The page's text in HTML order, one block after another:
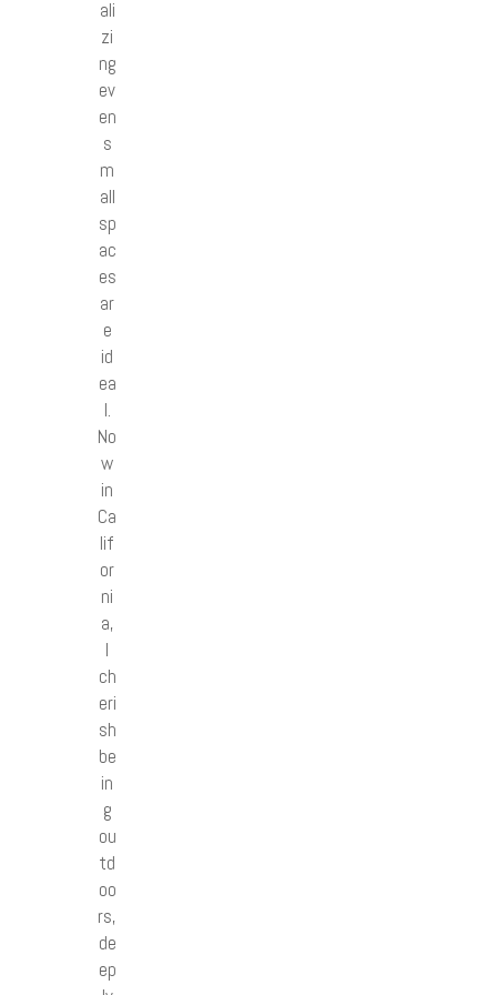
ali
zi
ng
ev
en
s
m
all
sp
ac
es
ar
e
id
ea
l.
No
w
in
Ca
lif
or
ni
a,
I
ch
eri
sh
be
in
g
ou
td
oo
rs,
de
ep